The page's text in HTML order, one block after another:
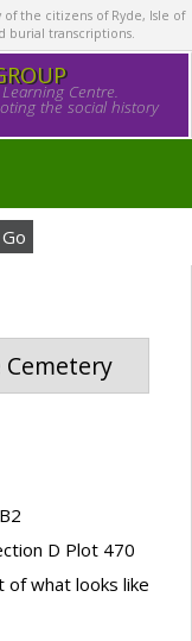
the citizens of Ryde, Isle of
burial transcriptions.
Centre.
the social history
Cemetery
D Plot 470
of what looks like